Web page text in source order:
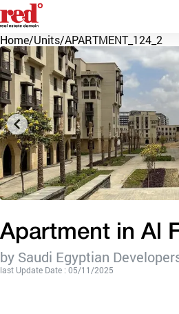
Home/Units/APARTMENT_124_2
Apartment in Al
by Saudi Egyptian
last Update Date : 05/11/2025